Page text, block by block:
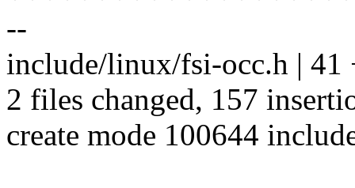
--
include/linux/fsi-occ.h |
2 files changed, 157
create mode 100644